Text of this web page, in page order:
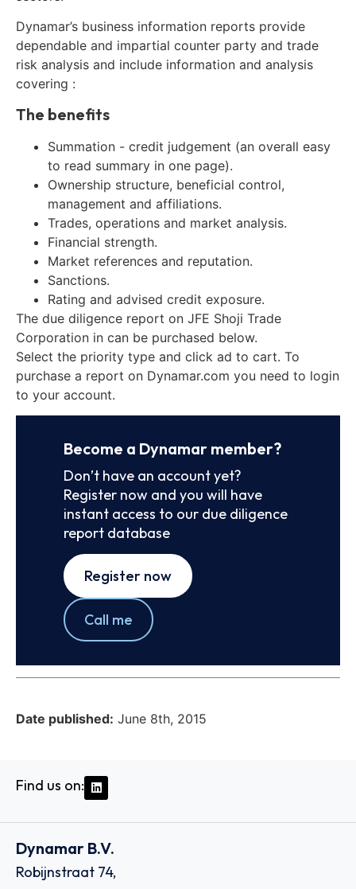
Dynamar’s business information reports provide
dependable and impartial counter party and trade
risk analysis and include information and analysis
covering :
The benefits
Summation - credit judgement (an overall easy
to read summary in one page).
Ownership structure, beneficial control,
management and affiliations.
Trades, operations and market analysis.
Financial strength.
Market references and reputation.
Sanctions.
Rating and advised credit exposure.
The due diligence report on JFE Shoji Trade
Corporation in can be purchased below.
Select the priority type and click ad to cart. To
purchase a report on Dynamar.com you need to login
to your account.
Become a Dynamar member?
Don’t have an account yet?
Register now and you will have
instant access to our due diligence
report database
Register now
Call me
Date published: June 8th, 2015
Find us on:
Dynamar B.V.
Robijnstraat 74,